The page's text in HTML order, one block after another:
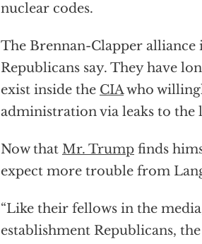
nuclear codes.
The Brennan-Clapper alliance
Republicans say. They have
exist inside the CIAwho
administration via leaks to the
Now that Mr. Trump finds
expect more trouble from
“Like their fellows in the
establishment Republicans,